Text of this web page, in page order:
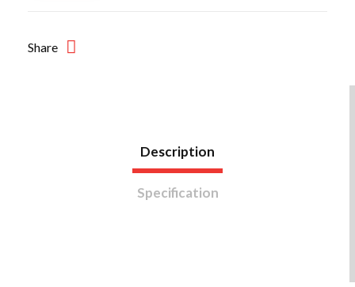
Share
Description
Specification